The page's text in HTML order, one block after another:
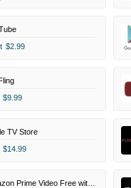
$2.99
$9.99
TV Store
$14.99
Amazon Prime Video Free with Ads